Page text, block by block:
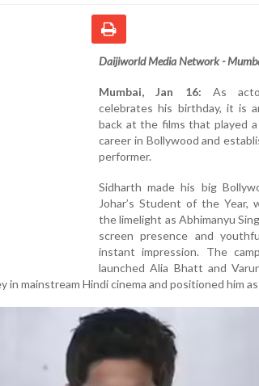
Daijiworld Media Network -
Mumbai, Jan 16: As
celebrates his birthday, it is
back at the films that played
career in Bollywood and
performer.
Sidharth made his big
Johar’s Student of the
the limelight as Abhimanyu
screen presence and
instant impression. The
launched Alia Bhatt and
in mainstream Hindi cinema and positioned him